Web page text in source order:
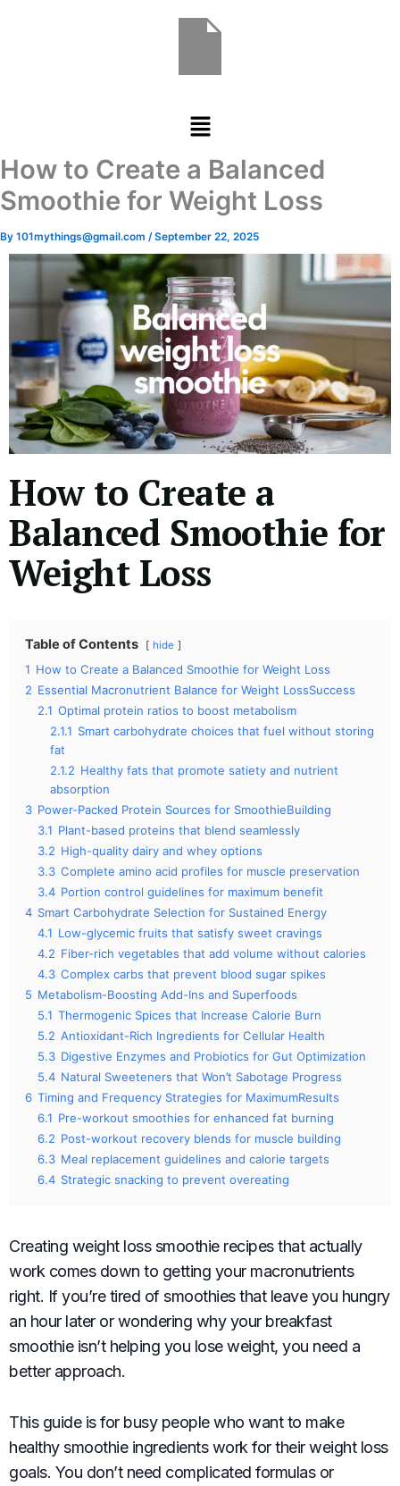
Menu
How to Create a Balanced
Smoothie for Weight Loss
By 101mythings@gmail.com /September 22, 2025
How to Create a
Balanced Smoothie for
Weight Loss
Table of Contents hide
1 How to Create a Balanced Smoothie for Weight Loss
2 Essential Macronutrient Balance for Weight LossSuccess
2.1 Optimal protein ratios to boost metabolism
2.1.1 Smart carbohydrate choices that fuel without storing
fat
2.1.2 Healthy fats that promote satiety and nutrient
absorption
3 Power-Packed Protein Sources for SmoothieBuilding
3.1 Plant-based proteins that blend seamlessly
3.2 High-quality dairy and whey options
3.3 Complete amino acid profiles for muscle preservation
3.4 Portion control guidelines for maximum benefit
4 Smart Carbohydrate Selection for Sustained Energy
4.1 Low-glycemic fruits that satisfy sweet cravings
4.2 Fiber-rich vegetables that add volume without calories
4.3 Complex carbs that prevent blood sugar spikes
5 Metabolism-Boosting Add-Ins and Superfoods
5.1 Thermogenic Spices that Increase Calorie Burn
5.2 Antioxidant-Rich Ingredients for Cellular Health
5.3 Digestive Enzymes and Probiotics for Gut Optimization
5.4 Natural Sweeteners that Won’t Sabotage Progress
6 Timing and Frequency Strategies for MaximumResults
6.1 Pre-workout smoothies for enhanced fat burning
6.2 Post-workout recovery blends for muscle building
6.3 Meal replacement guidelines and calorie targets
6.4 Strategic snacking to prevent overeating
Creating weight loss smoothie recipes that actually
work comes down to getting your macronutrients
right. If you’re tired of smoothies that leave you hungry
an hour later or wondering why your breakfast
smoothie isn’t helping you lose weight, you need a
better approach.
This guide is for busy people who want to make
healthy smoothie ingredients work for their weight loss
goals. You don’t need complicated formulas or